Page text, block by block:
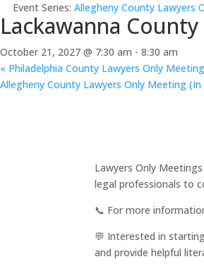
Event Series: Allegheny County Lawyers
Lackawanna
October 21, 2027 @ 7:30 am - 8:30 am
« Philadelphia County Lawyers Only
Allegheny County Lawyers Only Meeting (In
Lawyers Only
legal professionals to
📞 For more
💬 Interested in
and provide helpful